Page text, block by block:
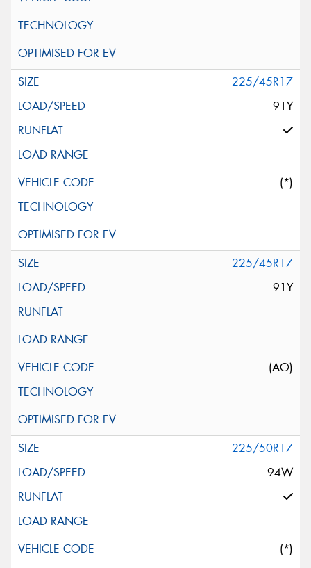
225/45R17
91Y
(*)
225/45R17
91Y
(AO)
225/50R17
94W
(*)